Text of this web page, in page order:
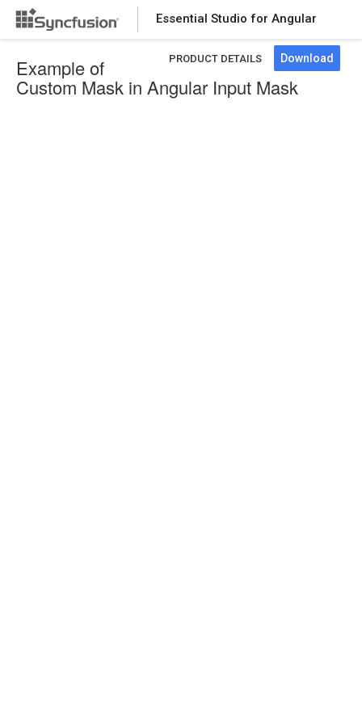
Essential Studio for Angular
PRODUCT DETAILS Download
Example of
Custom Mask in Angular Input Mask